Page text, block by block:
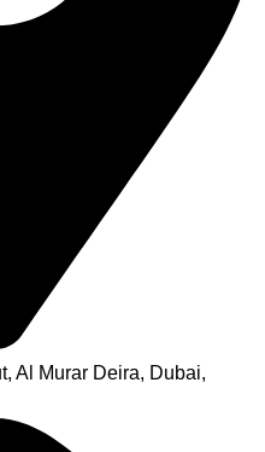
Al Murar Deira, Dubai,